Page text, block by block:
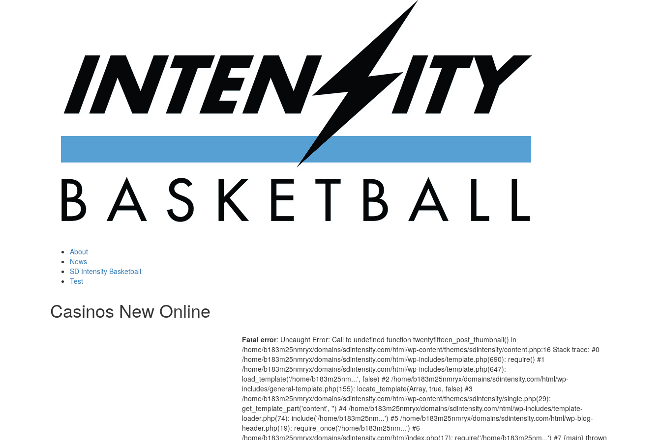
About
News
SD Intensity Basketball
Test
Casinos New Online
Fatal error: Uncaught Error: Call to undefined function twentyfifteen_post_thumbnail() in
/home/b183m25nmryx/domains/sdintensity.com/html/wp-content/themes/sdintensity/content.php:16 Stack trace: #0
/home/b183m25nmryx/domains/sdintensity.com/html/wp-includes/template.php(690): require() #1
/home/b183m25nmryx/domains/sdintensity.com/html/wp-includes/template.php(647):
load_template('/home/b183m25nm...', false) #2 /home/b183m25nmryx/domains/sdintensity.com/html/wp-
includes/general-template.php(155): locate_template(Array, true, false) #3
/home/b183m25nmryx/domains/sdintensity.com/html/wp-content/themes/sdintensity/single.php(29):
get_template_part('content', '') #4 /home/b183m25nmryx/domains/sdintensity.com/html/wp-includes/template-
loader.php(74): include('/home/b183m25nm...') #5 /home/b183m25nmryx/domains/sdintensity.com/html/wp-blog-
header.php(19): require_once('/home/b183m25nm...') #6
/home/b183m25nmryx/domains/sdintensity.com/html/index.php(17): require('/home/b183m25nm...') #7 {main} thrown